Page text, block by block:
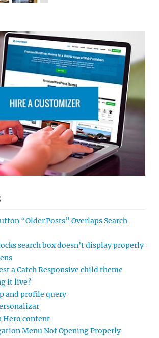
“Older Posts” Overlaps Search
search box doesn’t display properly
a Catch Responsive child theme
it live?
and profile query
Hero content
Menu Not Opening Properly